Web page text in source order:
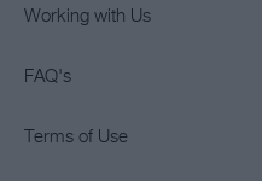
Working with Us
FAQ's
Terms of Use